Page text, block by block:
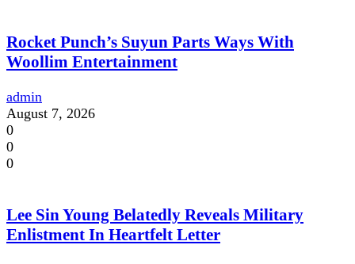
Rocket Punch’s Suyun Parts Ways With
Woollim Entertainment
admin
August 7, 2026
0
0
0
Lee Sin Young Belatedly Reveals Military
Enlistment In Heartfelt Letter